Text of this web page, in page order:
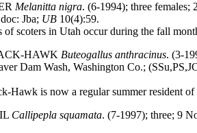
Melanitta nigra. (6-1994); three
Jba; UB 10(4):59.
scoters in Utah occur during the fall
HAWK Buteogallus anthracinus. (3-
Dam Wash, Washington Co.;
Hawk is now a regular summer resident of
Callipepla squamata. (7-1997); three; 9